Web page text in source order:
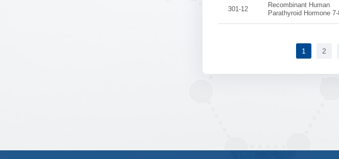
301-12
Recombinant Human
Parathyroid Hormone 7-
1 2